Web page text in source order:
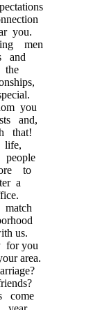
you.
men
and
you
and,
that!
life,
to
a
us.
for you
area.
come